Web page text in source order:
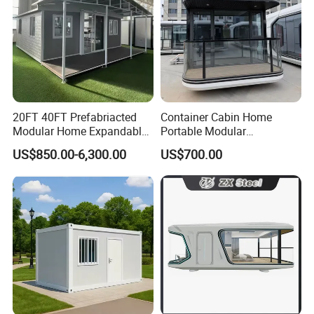
20FT 40FT Prefabriacted
Modular Home Expandable
Container House with Solar
Panel Terrace
US$850.00-6,300.00
Container Cabin Home
Portable Modular
Prefabricated Prefabricated
Steel Structure Mobile
Building Space Prefab
House
US$700.00